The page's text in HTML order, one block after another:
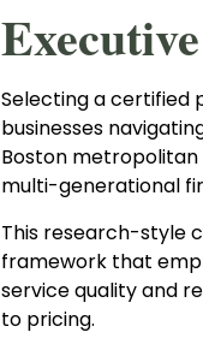
Selecting a certified
businesses
Boston metropolitan
multi-generational
This research-style
framework that
service quality and
to pricing.